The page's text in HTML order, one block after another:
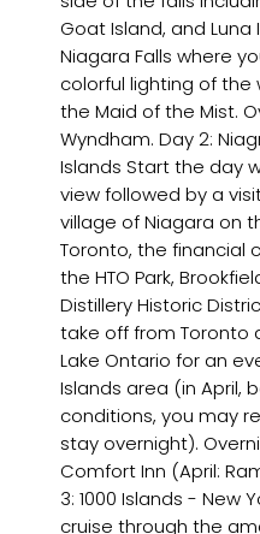
Goat Island, and
Niagara Falls where
colorful lighting of
the Maid of the Mist.
Wyndham. Day 2:
Islands Start the day
view followed by a
village of Niagara on
Toronto, the financial
the HTO Park,
Distillery Historic
take off from Toronto
Lake Ontario for an
Islands area (in April,
conditions, you may
stay overnight).
Comfort Inn (April:
3: 1000 Islands - New
cruise through the